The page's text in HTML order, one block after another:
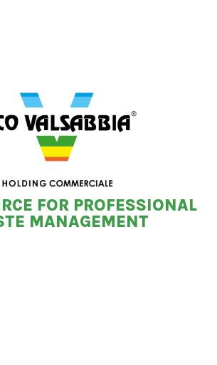
FOR PROFESSIONAL
MANAGEMENT